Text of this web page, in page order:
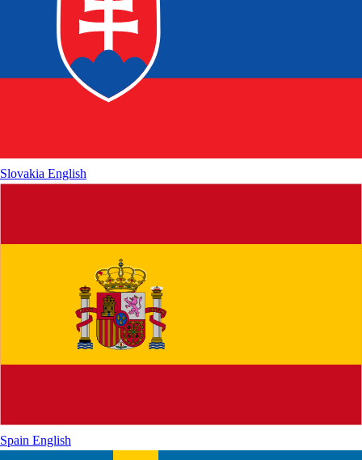
Slovakia English
Spain English